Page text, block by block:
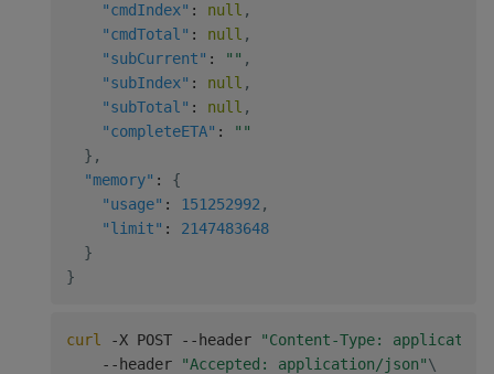
"cmdIndex" : null ,
"cmdTotal" : null ,
"subCurrent" : "" ,
"subIndex" : null ,
"subTotal" : null ,
"completeETA" :
""
} ,
"memory" :
{
"usage" : 151252992 ,
"limit" :
2147483648
}
}
curl -X POST --header
"Content-Type:
    --header
"Accepted: application/json"\